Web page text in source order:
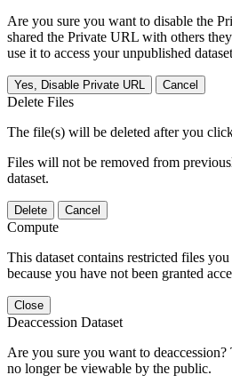
Are you sure you want to disable the
shared the Private URL with others
use it to access your unpublished
Yes, Disable Private URL Cancel
Delete Files
The file(s) will be deleted after you
Files will not be removed from
dataset.
Delete Cancel
Compute
This dataset contains restricted files
because you have not been granted
Close
Deaccession Dataset
Are you sure you want to
no longer be viewable by the public.